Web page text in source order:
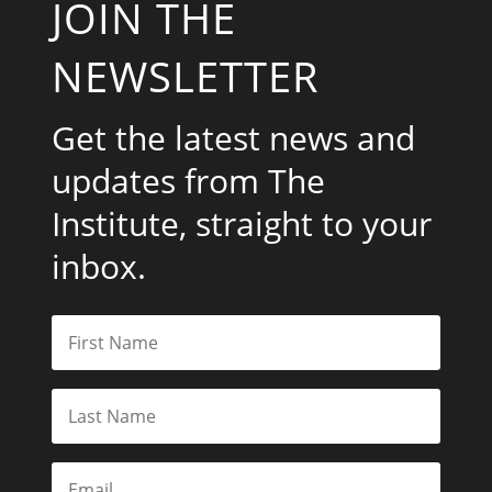
JOIN THE
NEWSLETTER
Get the latest news and
updates from The
Institute, straight to your
inbox.